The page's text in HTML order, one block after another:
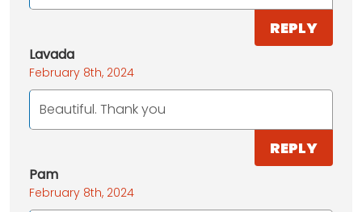
REPLY
Lavada
February 8th, 2024
Beautiful. Thank you
REPLY
Pam
February 8th, 2024